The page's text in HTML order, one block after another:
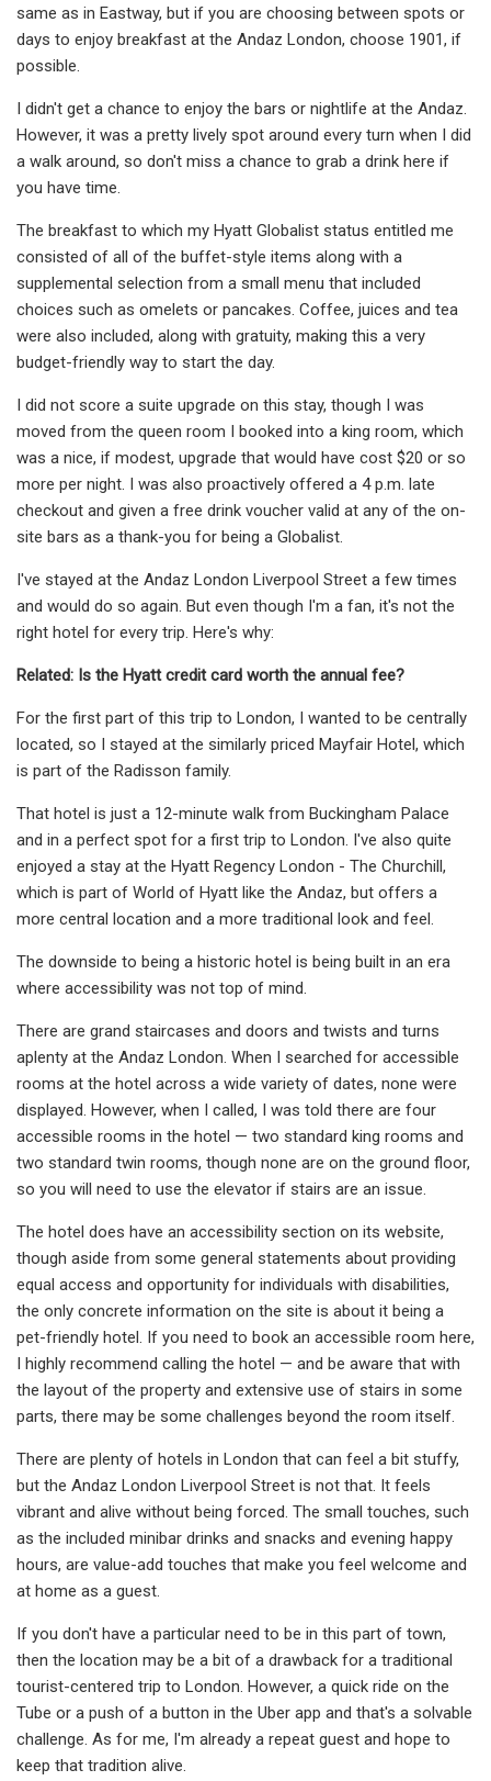
same as in Eastway, but if you are choosing between spots or
days to enjoy breakfast at the Andaz London, choose 1901, if
possible.
I didn't get a chance to enjoy the bars or nightlife at the Andaz.
However, it was a pretty lively spot around every turn when I did
a walk around, so don't miss a chance to grab a drink here if
you have time.
The breakfast to which my Hyatt Globalist status entitled me
consisted of all of the buffet-style items along with a
supplemental selection from a small menu that included
choices such as omelets or pancakes. Coffee, juices and tea
were also included, along with gratuity, making this a very
budget-friendly way to start the day.
I did not score a suite upgrade on this stay, though I was
moved from the queen room I booked into a king room, which
was a nice, if modest, upgrade that would have cost $20 or so
more per night. I was also proactively offered a 4 p.m. late
checkout and given a free drink voucher valid at any of the on-
site bars as a thank-you for being a Globalist.
I've stayed at the Andaz London Liverpool Street a few times
and would do so again. But even though I'm a fan, it's not the
right hotel for every trip. Here's why:
Related: Is the Hyatt credit card worth the annual fee?
For the first part of this trip to London, I wanted to be centrally
located, so I stayed at the similarly priced Mayfair Hotel, which
is part of the Radisson family.
That hotel is just a 12-minute walk from Buckingham Palace
and in a perfect spot for a first trip to London. I've also quite
enjoyed a stay at the Hyatt Regency London - The Churchill,
which is part of World of Hyatt like the Andaz, but offers a
more central location and a more traditional look and feel.
The downside to being a historic hotel is being built in an era
where accessibility was not top of mind.
There are grand staircases and doors and twists and turns
aplenty at the Andaz London. When I searched for accessible
rooms at the hotel across a wide variety of dates, none were
displayed. However, when I called, I was told there are four
accessible rooms in the hotel — two standard king rooms and
two standard twin rooms, though none are on the ground floor,
so you will need to use the elevator if stairs are an issue.
The hotel does have an accessibility section on its website,
though aside from some general statements about providing
equal access and opportunity for individuals with disabilities,
the only concrete information on the site is about it being a
pet-friendly hotel. If you need to book an accessible room here,
I highly recommend calling the hotel — and be aware that with
the layout of the property and extensive use of stairs in some
parts, there may be some challenges beyond the room itself.
There are plenty of hotels in London that can feel a bit stuffy,
but the Andaz London Liverpool Street is not that. It feels
vibrant and alive without being forced. The small touches, such
as the included minibar drinks and snacks and evening happy
hours, are value-add touches that make you feel welcome and
at home as a guest.
If you don't have a particular need to be in this part of town,
then the location may be a bit of a drawback for a traditional
tourist-centered trip to London. However, a quick ride on the
Tube or a push of a button in the Uber app and that's a solvable
challenge. As for me, I'm already a repeat guest and hope to
keep that tradition alive.